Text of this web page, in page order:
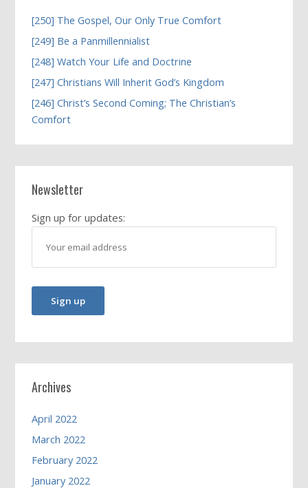
[250] The Gospel, Our Only True Comfort
[249] Be a Panmillennialist
[248] Watch Your Life and Doctrine
[247] Christians Will Inherit God’s Kingdom
[246] Christ’s Second Coming; The Christian’s
Comfort
Newsletter
Sign up for updates:
Archives
April 2022
March 2022
February 2022
January 2022